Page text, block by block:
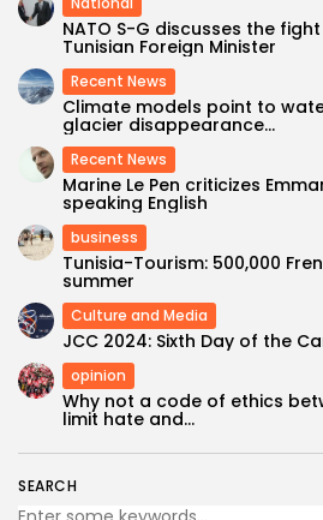
SEARCH
NATO S-G discusses the
Tunisian Foreign Minister
Recent News
Climate models point to
glacier disappearance...
Recent News
Marine Le Pen criticizes
speaking English
business
Tunisia-Tourism: 500,000
summer
Culture and Media
JCC 2024: Sixth Day of the
opinion
Why not a code of ethics
limit hate and...